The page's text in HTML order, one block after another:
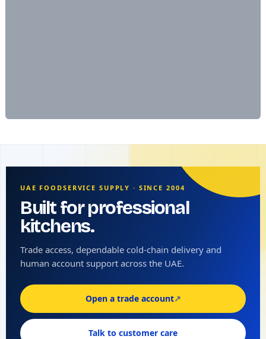
UAE FOODSERVICE SUPPLY · SINCE 2004
Built for professional
kitchens.
Trade access, dependable cold-chain delivery and
human account support across the UAE.
Open a trade account↗
Talk to customer care